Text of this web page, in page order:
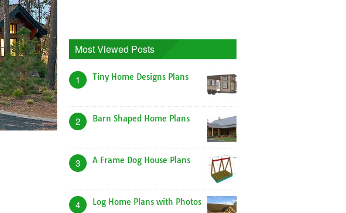
Most Viewed Posts
1 Tiny Home Designs Plans
2 Barn Shaped Home Plans
3 A Frame Dog House Plans
4 Log Home Plans with Photos